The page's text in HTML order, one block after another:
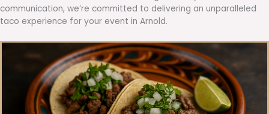
communication, we’re committed to delivering an unparalleled
taco experience for your event in Arnold.